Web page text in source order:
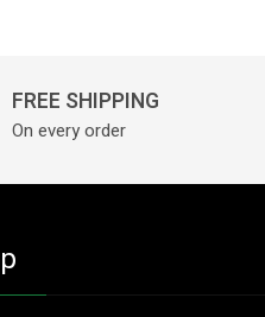
FREE SHIPPING
On every order